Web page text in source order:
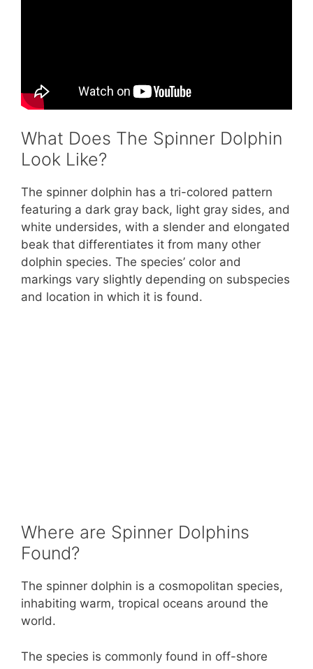
What Does The Spinner Dolphin
Look Like?
The spinner dolphin has a tri-colored pattern
featuring a dark gray back, light gray sides, and
white undersides, with a slender and elongated
beak that differentiates it from many other
dolphin species. The species’ color and
markings vary slightly depending on subspecies
and location in which it is found.
Where are Spinner Dolphins
Found?
The spinner dolphin is a cosmopolitan species,
inhabiting warm, tropical oceans around the
world.
The species is commonly found in off-shore